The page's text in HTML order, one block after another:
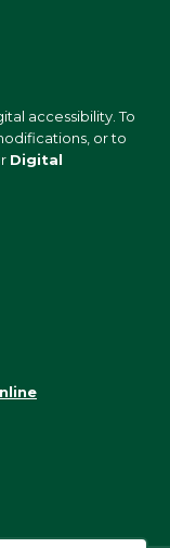
accessibility. To
or to
Digital